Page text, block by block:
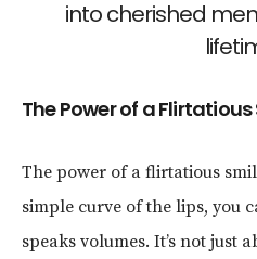
into cherished
The Power of a Flirtatious
The power of a flirtatious
simple curve of the lips, you
speaks volumes. It’s not just